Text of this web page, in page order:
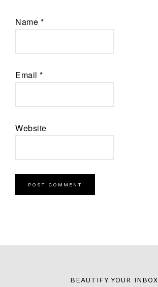
Name *
Email *
Website
BEAUTIFY YOUR INBOX